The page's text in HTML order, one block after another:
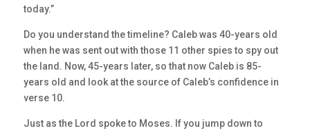
today.”
Do you understand the timeline? Caleb was 40-years old
when he was sent out with those 11 other spies to spy out
the land. Now, 45-years later, so that now Caleb is 85-
years old and look at the source of Caleb’s confidence in
verse 10.
Just as the Lord spoke to Moses. If you jump down to